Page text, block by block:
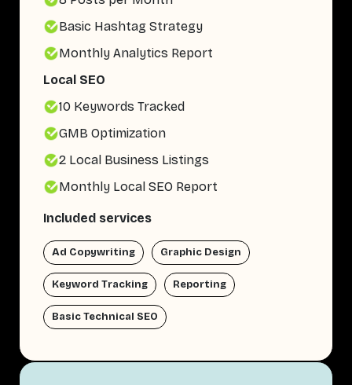
Basic Hashtag Strategy
Monthly Analytics Report
Local SEO
10 Keywords Tracked
GMB Optimization
2 Local Business Listings
Monthly Local SEO Report
Included services
Ad Copywriting Graphic Design
Keyword Tracking Reporting
Basic Technical SEO